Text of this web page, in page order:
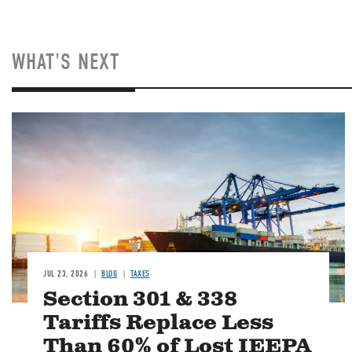
WHAT'S NEXT
Image
JUL 23, 2026 BLOG TAXES
Section 301 & 338
Tariffs Replace Less